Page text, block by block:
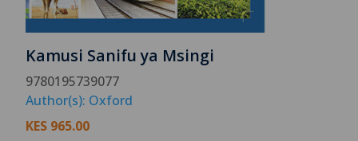
Kamusi Sanifu ya Msingi
9780195739077
Author(s): Oxford
KES 965.00